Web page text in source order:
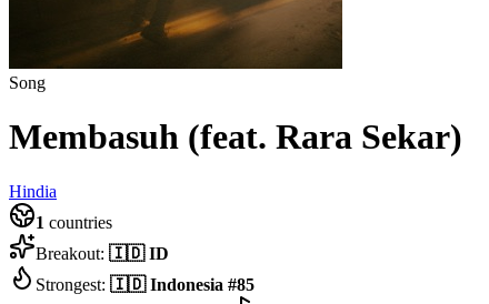
Song
Membasuh (feat. Rara Sekar)
Hindia
1 countries
Breakout: 🇮🇩 ID
Strongest: 🇮🇩 Indonesia #85